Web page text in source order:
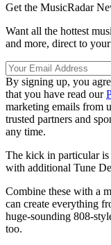
Get the MusicRadar
Want all the hottest
and more, direct to
By signing up, you
that you have read our
marketing emails from
trusted partners and
any time.
The kick in particular
with additional Tune
Combine these with a
can create everything
huge-sounding 808-
too.